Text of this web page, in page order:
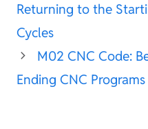
Returning to the
Cycles
M02 CNC Code:
Ending CNC Programs